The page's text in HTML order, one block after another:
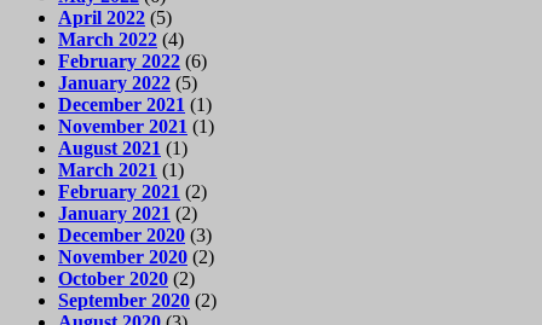
April 2022 (5)
March 2022 (4)
February 2022 (6)
January 2022 (5)
December 2021 (1)
November 2021 (1)
August 2021 (1)
March 2021 (1)
February 2021 (2)
January 2021 (2)
December 2020 (3)
November 2020 (2)
October 2020 (2)
September 2020 (2)